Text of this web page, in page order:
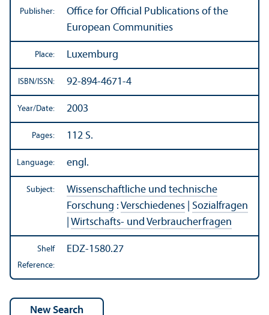
Publisher:
Office for Official Publications of the
European Communities
Place: Luxemburg
ISBN/ISSN: 92-894-4671-4
Year/Date: 2003
Pages: 112 S.
Language: engl.
Subject:
Wissenschaftliche und technische
Forschung : Verschiedenes
Sozialfragen
Wirtschafts- und Verbraucherfragen
Shelf
Reference:
EDZ-1580.27